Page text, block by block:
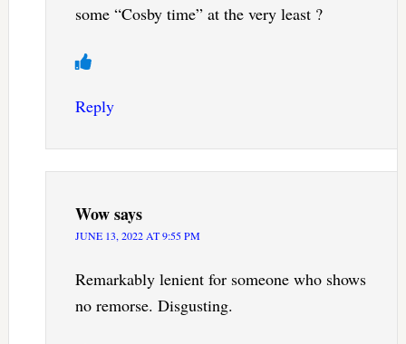
some “Cosby time” at the very least ?
Reply
Wowsays
JUNE 13, 2022 AT 9:55 PM
Remarkably lenient for someone who shows
no remorse. Disgusting.